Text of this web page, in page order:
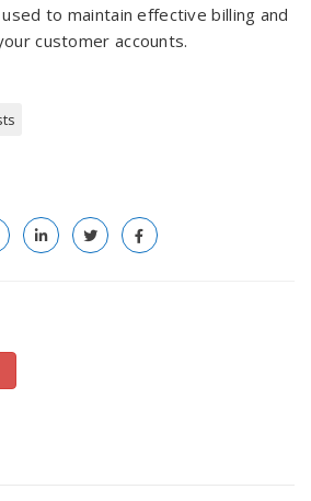
to maintain effective billing and
customer accounts.